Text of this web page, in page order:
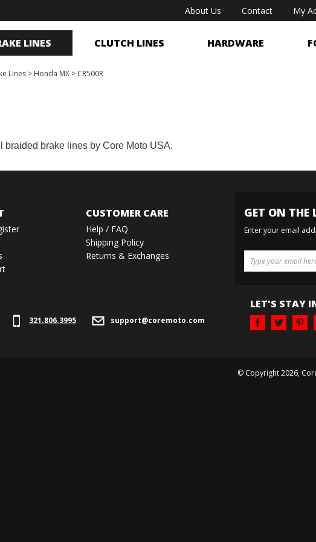
About Us Contact My
LINES CLUTCH LINES HARDWARE
Lines > Honda MX > CR500R
braided brake lines by Core Moto USA.
CUSTOMER CARE
Help / FAQ
Shipping Policy
Returns & Exchanges
GET ON THE
Enter your email
321.806.3995 support@coremoto.com
LET'S STAY
© Copyright2026,